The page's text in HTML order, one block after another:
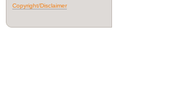
Copyright/Disclaimer